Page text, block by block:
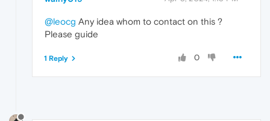
@leocg Any idea whom to contact on this ?
Please guide
0
1 Reply